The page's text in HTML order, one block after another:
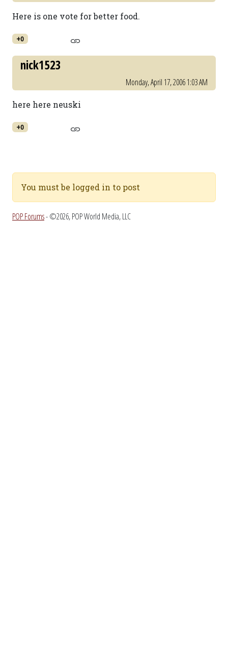
Here is one vote for better food.
+0
nick1523
Monday, April 17, 2006 1:03 AM
here here neuski
+0
You must be logged in to post
POP Forums- ©2026, POP World Media, LLC